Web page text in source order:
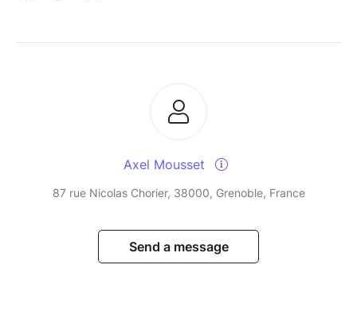
Axel Mousset
87 rue Nicolas Chorier, 38000, Grenoble, France
Send a message